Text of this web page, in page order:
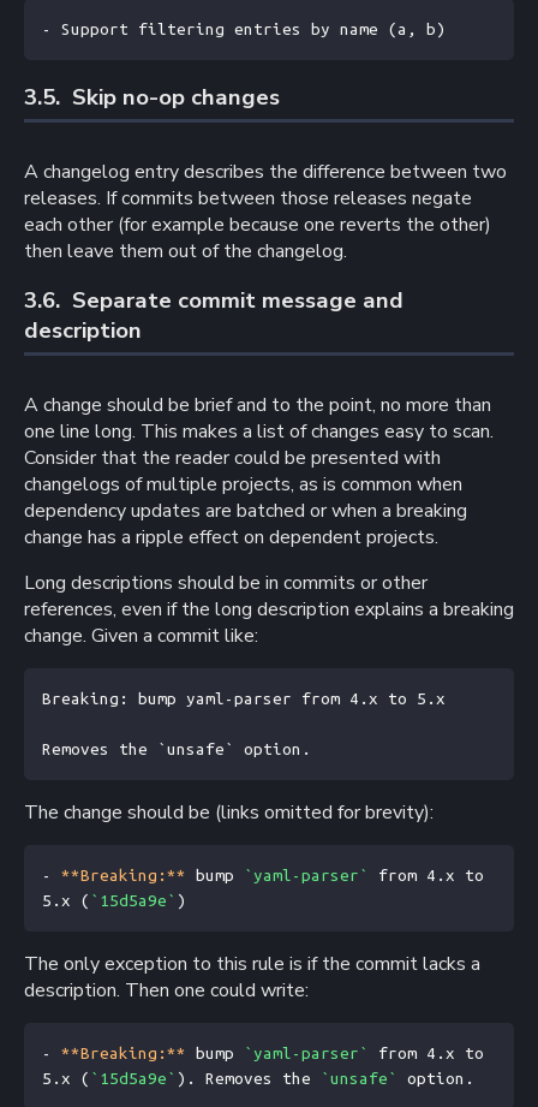
- Support filtering entries by name (a, b)
3.5. Skip no-op changes
A changelog entry describes the difference between two
releases. If commits between those releases negate
each other (for example because one reverts the other)
then leave them out of the changelog.
3.6. Separate commit message and
description
A change should be brief and to the point, no more than
one line long. This makes a list of changes easy to scan.
Consider that the reader could be presented with
changelogs of multiple projects, as is common when
dependency updates are batched or when a breaking
change has a ripple effect on dependent projects.
Long descriptions should be in commits or other
references, even if the long description explains a breaking
change. Given a commit like:
Breaking: bump yaml-parser from 4.x to 5.x
The change should be (links omitted for brevity):
- **Breaking:** bump `yaml-parser`
from 4.x to
5.x ( `15d5a9e` )
The only exception to this rule is if the commit lacks a
description. Then one could write:
- **Breaking:** bump `yaml-parser`
from 4.x to
5.x ( `15d5a9e` ). Removes the `unsafe` option.